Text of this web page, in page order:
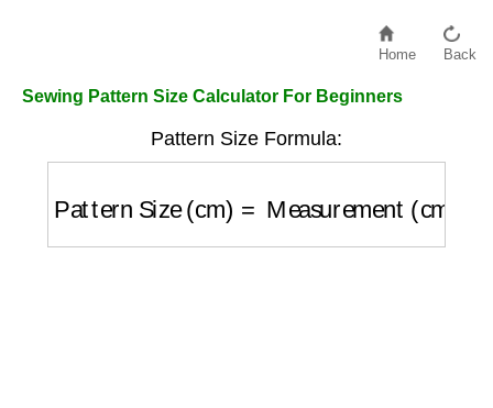
Home Back
Sewing Pattern Size Calculator For Beginners
Pattern Size Formula: